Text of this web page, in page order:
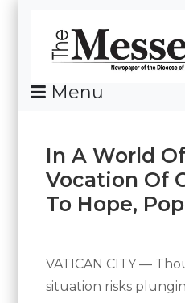
Content
News Of The Diocese
Menu
In A World
Vocation Of
To Hope,
May
2024
VATICAN CITY —
situation risks